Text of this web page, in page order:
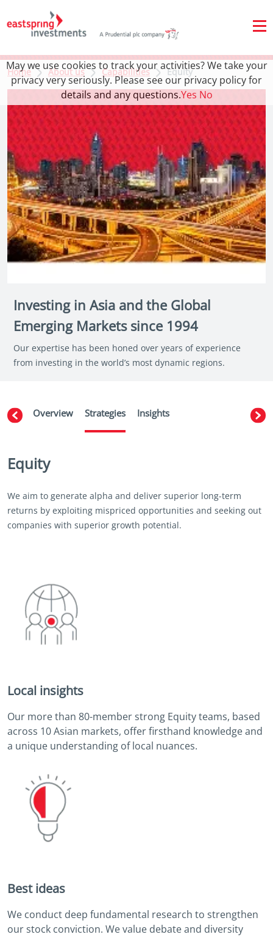
Home About us Capabilities Equity
Investing in Asia and the Global
Emerging Markets since 1994
Our expertise has been honed over years of experience
from investing in the world’s most dynamic regions.
Overview Strategies Insights
Equity
We aim to generate alpha and deliver superior long-term
returns by exploiting mispriced opportunities and seeking out
companies with superior growth potential.
Local insights
Our more than 80-member strong Equity teams, based
across 10 Asian markets, offer firsthand knowledge and
a unique understanding of local nuances.
Best ideas
We conduct deep fundamental research to strengthen
our stock conviction. We value debate and diversity
May we use cookies to track your activities? We take your
privacy very seriously. Please see our privacy policy for
details and any questions.Yes No